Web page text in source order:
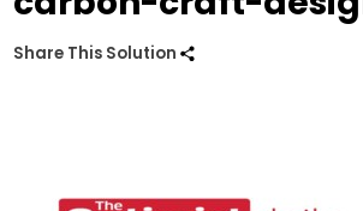
Share This Solution